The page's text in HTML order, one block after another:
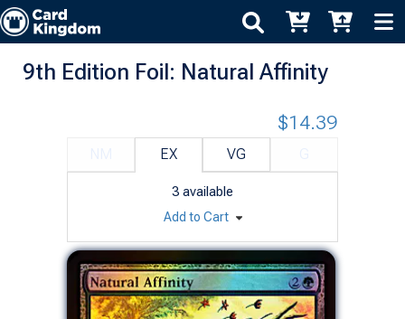
9th Edition Foil: Natural Affinity
EX VG
3 available
$14.39
Add to Cart